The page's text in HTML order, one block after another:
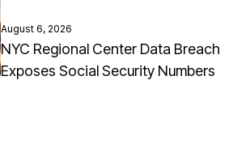
August 6, 2026
NYC Regional Center Data Breach
Exposes Social Security Numbers